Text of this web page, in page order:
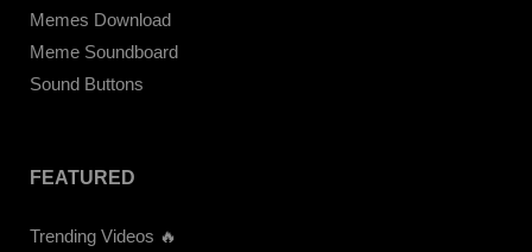
Memes Download
Meme Soundboard
Sound Buttons
FEATURED
Trending Videos 🔥